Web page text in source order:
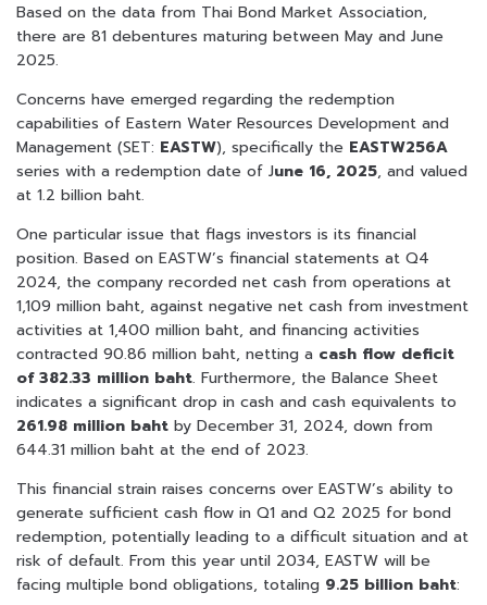
Based on the data from Thai Bond Market Association,
there are 81 debentures maturing between May and June
2025.
Concerns have emerged regarding the redemption
capabilities of Eastern Water Resources Development and
Management (SET: EASTW), specifically the EASTW256A
series with a redemption date of June 16, 2025, and valued
at 1.2 billion baht.
One particular issue that flags investors is its financial
position. Based on EASTW’s financial statements at Q4
2024, the company recorded net cash from operations at
1,109 million baht, against negative net cash from investment
activities at 1,400 million baht, and financing activities
contracted 90.86 million baht, netting a cash flow deficit
of 382.33 million baht. Furthermore, the Balance Sheet
indicates a significant drop in cash and cash equivalents to
261.98 million baht by December 31, 2024, down from
644.31 million baht at the end of 2023.
This financial strain raises concerns over EASTW’s ability to
generate sufficient cash flow in Q1 and Q2 2025 for bond
redemption, potentially leading to a difficult situation and at
risk of default. From this year until 2034, EASTW will be
facing multiple bond obligations, totaling 9.25 billion baht: